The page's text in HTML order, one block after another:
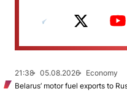
21:38 05.08.2026
Economy
Belarus’ motor fuel exports to